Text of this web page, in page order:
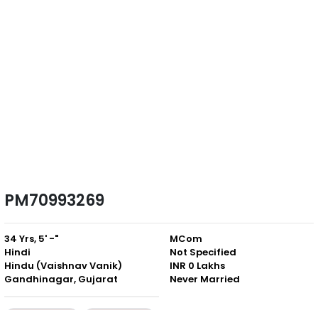
PM70993269
34 Yrs, 5' -"
Hindi
Hindu (Vaishnav Vanik)
Gandhinagar, Gujarat
MCom
Not Specified
INR 0 Lakhs
Never Married